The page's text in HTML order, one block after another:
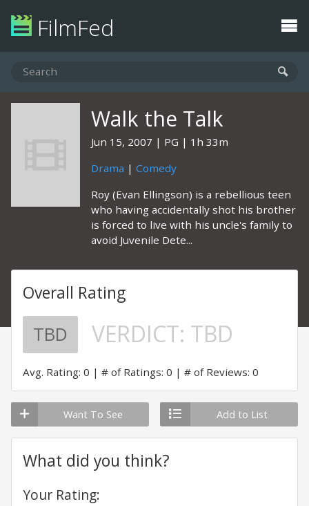
FilmFed
Walk the Talk
Jun 15, 2007 PG
1h 33m
Drama | Comedy
Roy (Evan Ellingson) is a rebellious teen
who having accidentally shot his brother
is forced to live with his uncle's family to
avoid Juvenile Dete...
Overall Rating
TBD VERDICT: TBD
Avg. Rating: 0 # of Ratings: 0 # of Reviews: 0
Want To See Add to List
What did you think?
Your Rating: